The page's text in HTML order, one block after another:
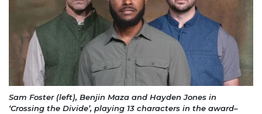
Sam Foster (left), Benjin Maza and Hayden Jones in
‘Crossing the Divide’, playing 13 characters in the award–